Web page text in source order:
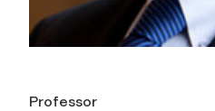
Professor